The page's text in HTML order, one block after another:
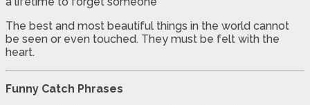
The best and most beautiful things in the world cannot
be seen or even touched. They must be felt with the
heart.
Funny Catch Phrases